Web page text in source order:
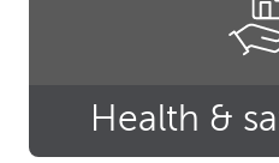
Health &